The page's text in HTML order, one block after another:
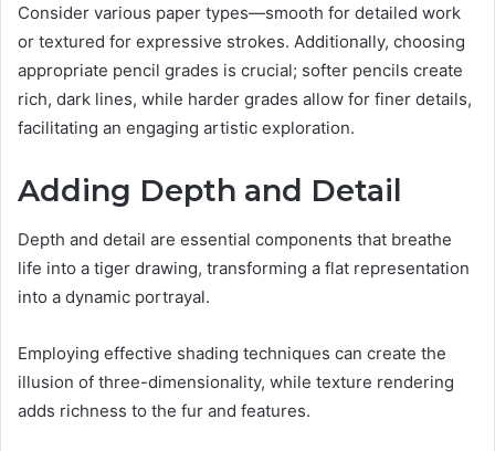
Consider various paper types—smooth for detailed work
or textured for expressive strokes. Additionally, choosing
appropriate pencil grades is crucial; softer pencils create
rich, dark lines, while harder grades allow for finer details,
facilitating an engaging artistic exploration.
Adding Depth and Detail
Depth and detail are essential components that breathe
life into a tiger drawing, transforming a flat representation
into a dynamic portrayal.
Employing effective shading techniques can create the
illusion of three-dimensionality, while texture rendering
adds richness to the fur and features.